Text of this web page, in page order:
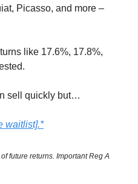
Picasso, and more –
like 17.6%, 17.8%,
sell quickly but…
waitlist].*
future returns. Important Reg A